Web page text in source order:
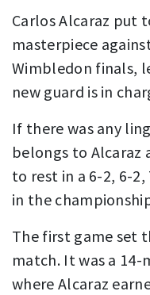
Carlos Alcaraz put
masterpiece
Wimbledon finals,
new guard is in
If there was any
belongs to Alcaraz
to rest in a 6-2, 6-
in the
The first game set
match. It was a
where Alcaraz